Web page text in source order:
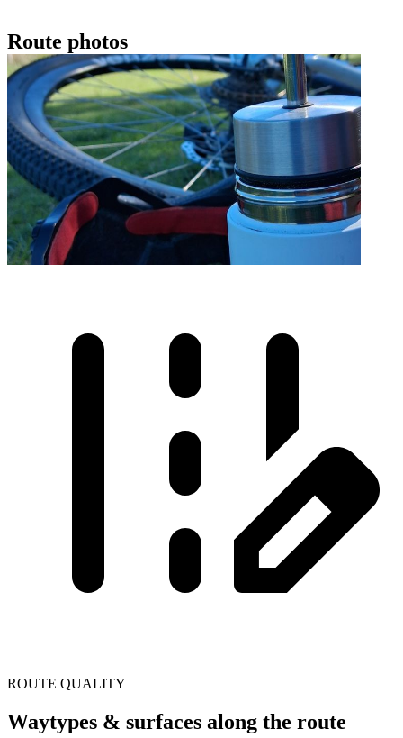
Route photos
ROUTE QUALITY
Waytypes & surfaces along the route